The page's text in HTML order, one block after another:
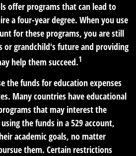
offer programs that can lead to
a four-year degree. When you use
for these programs, you are still
or grandchild's future and providing
help them succeed.1
the funds for education expenses
Many countries have educational
that may interest the
the funds in a 529 account,
academic goals, no matter
them. Certain restrictions